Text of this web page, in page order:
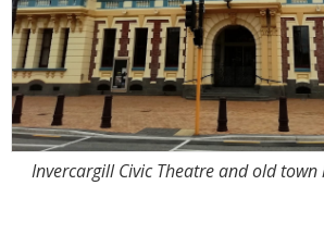
Invercargill Civic Theatre and old town